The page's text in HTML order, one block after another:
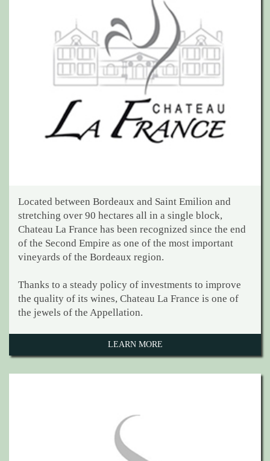
Located between Bordeaux and Saint Emilion and
stretching over 90 hectares all in a single block,
Chateau La France has been recognized since the end
of the Second Empire as one of the most important
vineyards of the Bordeaux region.
Thanks to a steady policy of investments to improve
the quality of its wines, Chateau La France is one of
the jewels of the Appellation.
LEARN MORE